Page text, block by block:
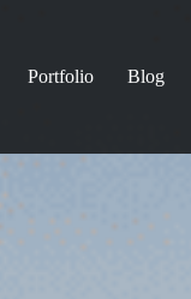
Portfolio Blog